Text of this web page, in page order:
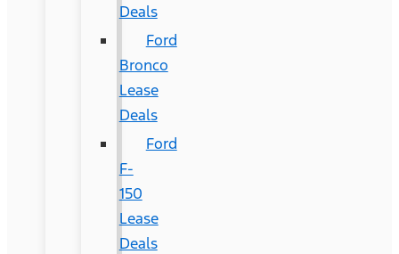
Deals
Ford
Bronco
Lease
Deals
Ford
F-
150
Lease
Deals